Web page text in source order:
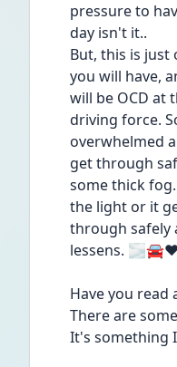
pressure to
day isn't it..
But, this is just
you will have,
will be OCD at
driving force.
overwhelmed
get through
some thick
the light or it
through safely
lessens. 🌫️🚘❤️
Have you read
There are
It's something